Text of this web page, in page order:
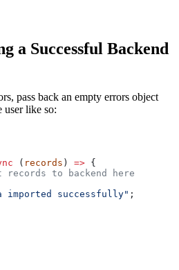
a Successful Backend
pass back an empty errors object
user like so:
( records ) => {
records to backend here
imported successfully" ;